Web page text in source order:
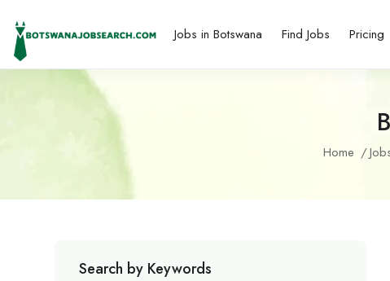
Jobs in Botswana Find Jobs Pricing
Home
Search by Keywords